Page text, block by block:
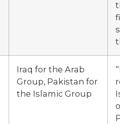
Iraq for the Arab
Group, Pakistan for
the Islamic Group